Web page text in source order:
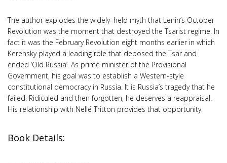
The author explodes the widely–held myth that Lenin’s October
Revolution was the moment that destroyed the Tsarist regime. In
fact it was the February Revolution eight months earlier in which
Kerensky played a leading role that deposed the Tsar and
ended ‘Old Russia’. As prime minister of the Provisional
Government, his goal was to establish a Western-style
constitutional democracy in Russia. It is Russia’s tragedy that he
failed. Ridiculed and then forgotten, he deserves a reappraisal.
His relationship with Nellé Tritton provides that opportunity.
Book Details: